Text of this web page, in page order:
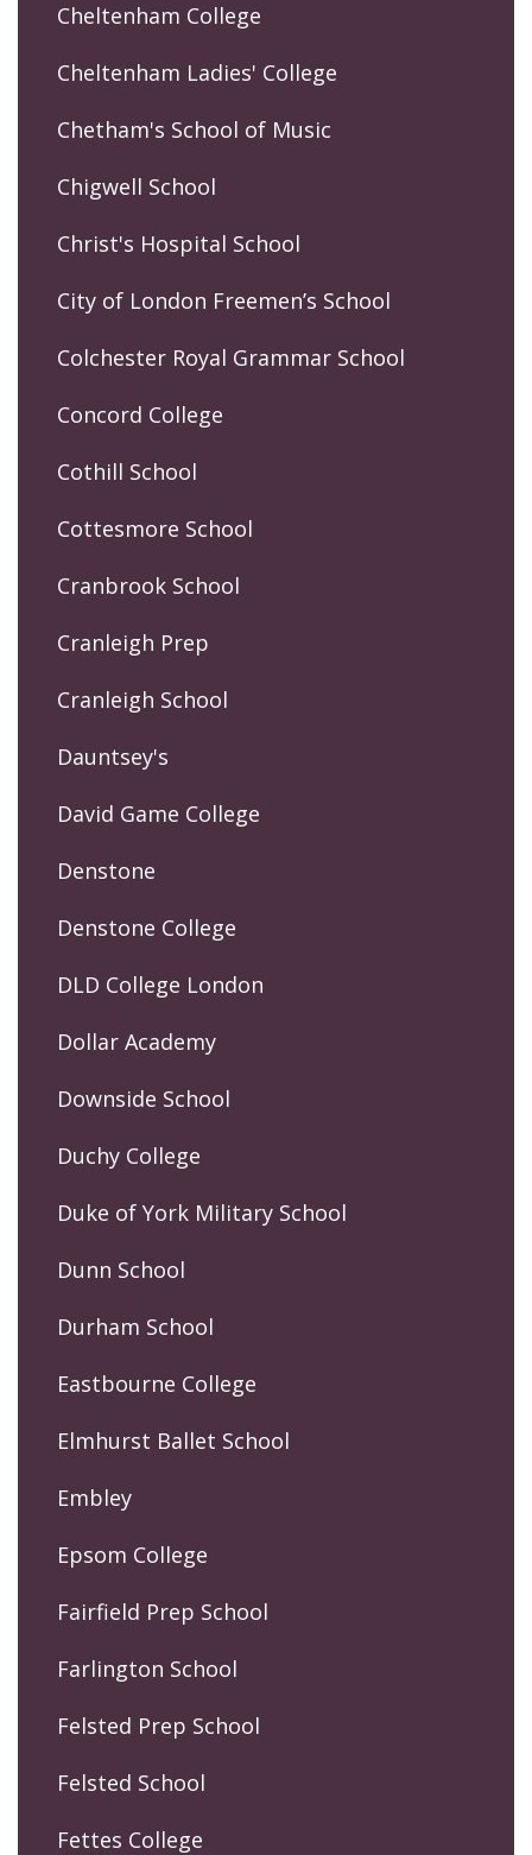
Cheltenham College
Cheltenham Ladies' College
Chetham's School of Music
Chigwell School
Christ's Hospital School
City of London Freemen’s School
Colchester Royal Grammar School
Concord College
Cothill School
Cottesmore School
Cranbrook School
Cranleigh Prep
Cranleigh School
Dauntsey's
David Game College
Denstone
Denstone College
DLD College London
Dollar Academy
Downside School
Duchy College
Duke of York Military School
Dunn School
Durham School
Eastbourne College
Elmhurst Ballet School
Embley
Epsom College
Fairfield Prep School
Farlington School
Felsted Prep School
Felsted School
Fettes College